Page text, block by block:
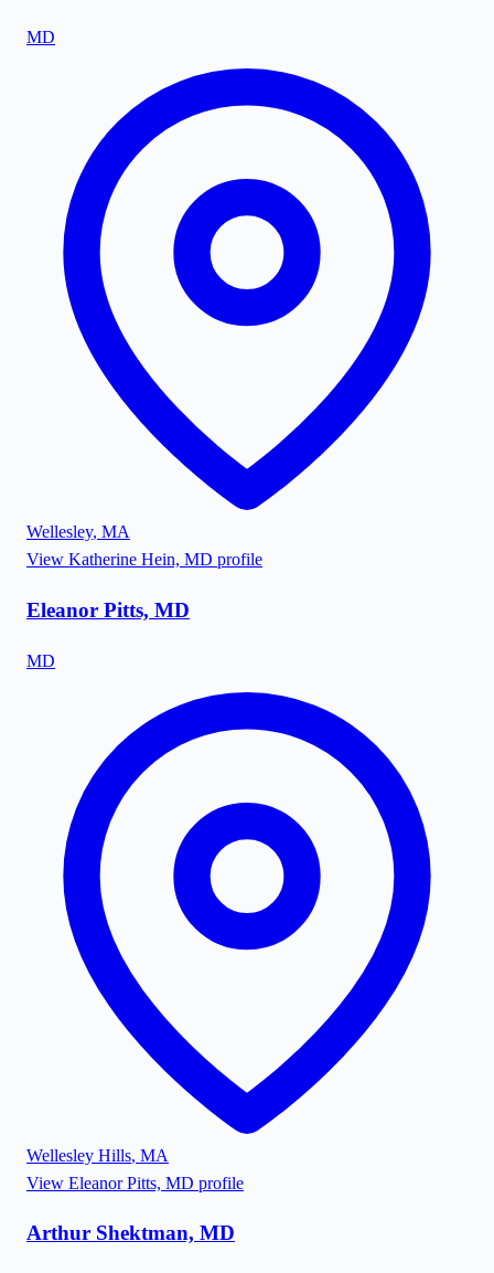
MD
Wellesley, MA
View Katherine Hein, MD profile
Eleanor Pitts, MD
MD
Wellesley Hills, MA
View Eleanor Pitts, MD profile
Arthur Shektman, MD